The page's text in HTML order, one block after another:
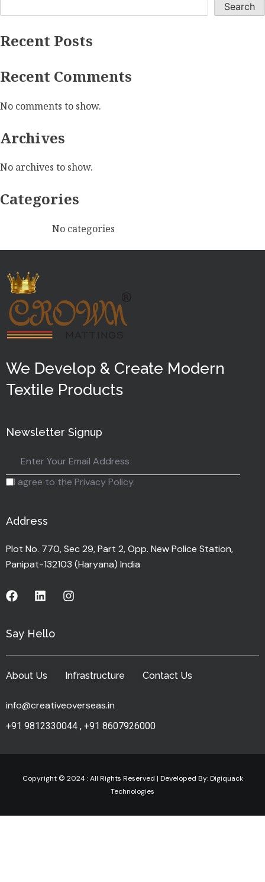
Search
Recent Posts
Recent Comments
No comments to show.
Archives
No archives to show.
Categories
No categories
We Develop & Create Modern
Textile Products
Newsletter Signup
I agree to the Privacy Policy.
Address
Plot No. 770, Sec 29, Part 2, Opp. New Police Station,
Panipat-132103 (Haryana) India
Say Hello
About Us Infrastructure Contact Us
info@creativeoverseas.in
+91 9812330044 , +91 8607926000
Copyright © 2024 : All Rights Reserved | Developed By:Digiquack
Technologies